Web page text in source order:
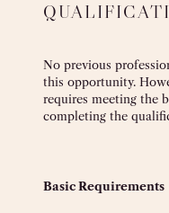
No previous
this opportunity.
requires meeting the
completing the
Basic Requirements